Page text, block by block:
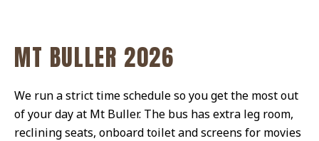
MT BULLER 2026
We run a strict time schedule so you get the most out
of your day at Mt Buller. The bus has extra leg room,
reclining seats, onboard toilet and screens for movies